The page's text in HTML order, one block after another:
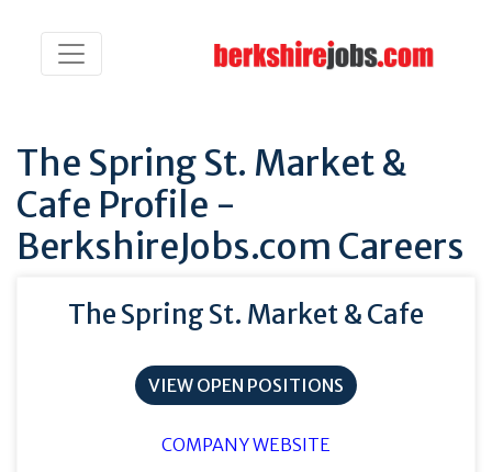
The Spring St. Market &
Cafe Profile -
BerkshireJobs.com Careers
The Spring St. Market & Cafe
VIEW OPEN POSITIONS
COMPANY WEBSITE